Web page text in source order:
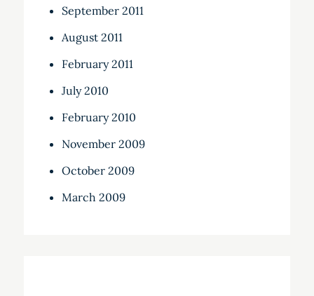
September 2011
August 2011
February 2011
July 2010
February 2010
November 2009
October 2009
March 2009